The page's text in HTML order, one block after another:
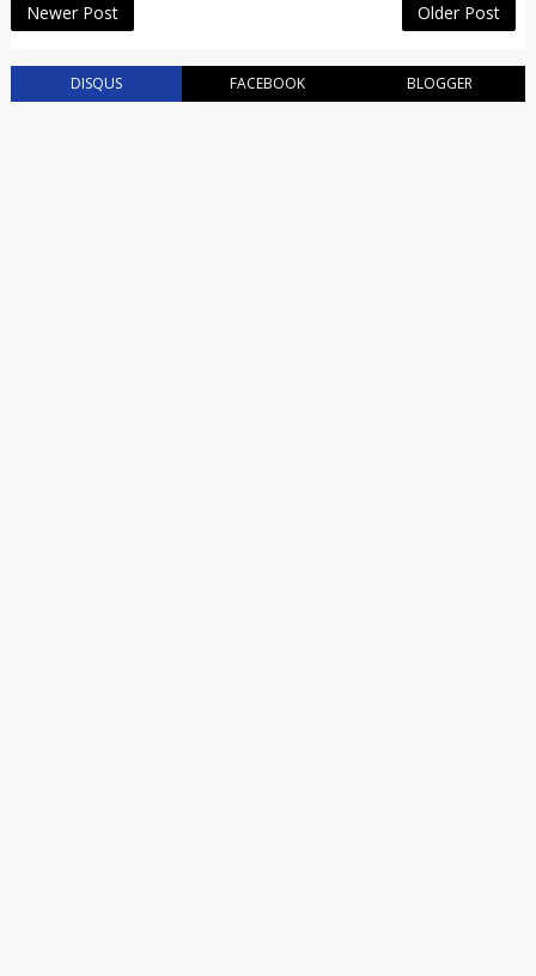
Newer Post Older Post
DISQUS FACEBOOK BLOGGER